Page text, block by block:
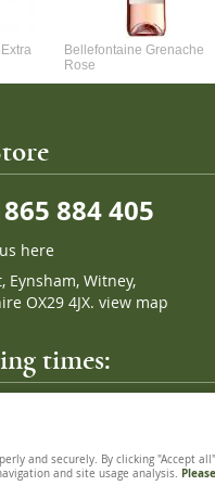
Bellefontaine Grenache
Rose
884 405
here
Eynsham, Witney,
OX29 4JX. view map
times:
and securely. By clicking "Accept
and site usage analysis. Please